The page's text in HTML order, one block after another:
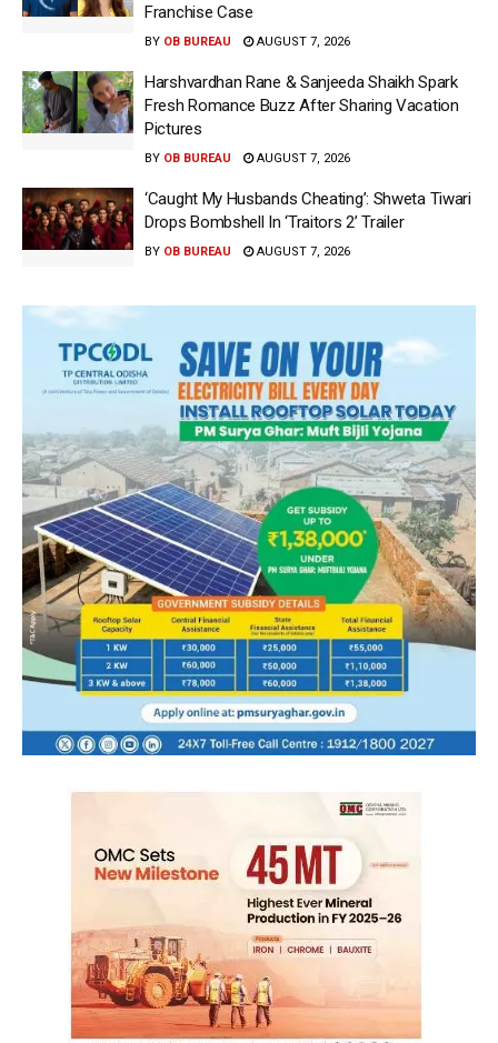
Franchise Case
BY OB BUREAU AUGUST 7, 2026
Harshvardhan Rane & Sanjeeda Shaikh Spark
Fresh Romance Buzz After Sharing Vacation
Pictures
BY OB BUREAU AUGUST 7, 2026
‘Caught My Husbands Cheating’: Shweta Tiwari
Drops Bombshell In ‘Traitors 2’ Trailer
BY OB BUREAU AUGUST 7, 2026